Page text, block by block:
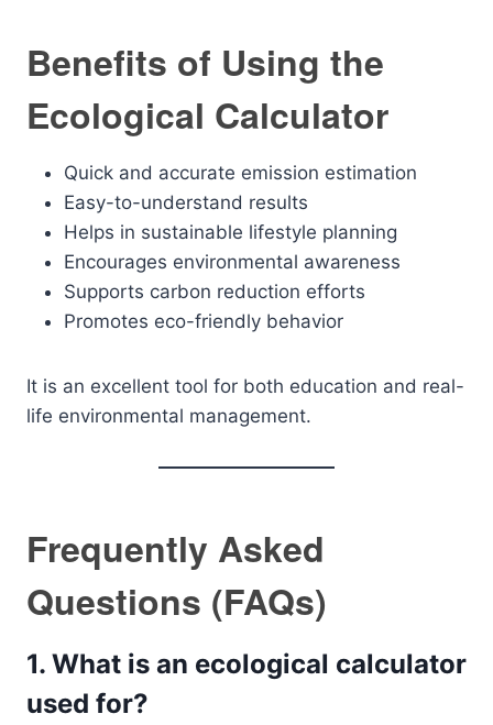
Benefits of Using the
Ecological Calculator
Quick and accurate emission estimation
Easy-to-understand results
Helps in sustainable lifestyle planning
Encourages environmental awareness
Supports carbon reduction efforts
Promotes eco-friendly behavior
It is an excellent tool for both education and real-
life environmental management.
Frequently Asked
Questions (FAQs)
1. What is an ecological calculator
used for?